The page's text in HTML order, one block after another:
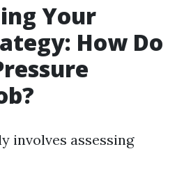
Your
How Do
involves assessing